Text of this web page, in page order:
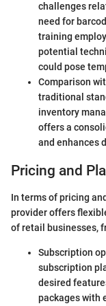
challenges
need for
training
potential
could pose
Comparison
traditional
inventory
offers a
and enhances
Pricing and
In terms of pricing
provider offers
of retail businesses,
Subscription
subscription
desired
packages with